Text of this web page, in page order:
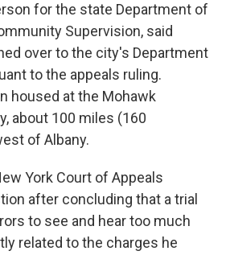
for the state Department of
Supervision, said
over to the city's Department
to the appeals ruling.
housed at the Mohawk
about 100 miles (160
of Albany.
York Court of Appeals
after concluding that a trial
to see and hear too much
related to the charges he